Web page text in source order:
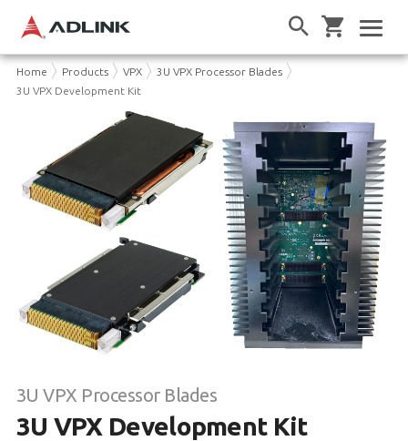
Home Products VPX
3U VPX Processor Blades
3U VPX Development Kit
3U VPX Processor Blades
3U VPX Development Kit